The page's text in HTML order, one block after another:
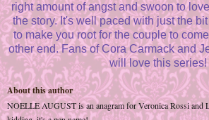
right amount of angst and swoon to
the story. It's well paced with just the
to make you root for the couple to
other end. Fans of Cora Carmack and
will love this series!
About this author
NOELLE AUGUST is an anagram for Veronica Rossi and